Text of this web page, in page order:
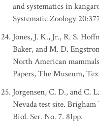
and systematics in
Systematic Zoology
Jones, J. K., Jr., R. S.
Baker, and M. D.
North American
Papers, The Museum,
Jorgensen, C. D., and C.
Nevada test site.
Biol. Ser. No. 7. 81pp.